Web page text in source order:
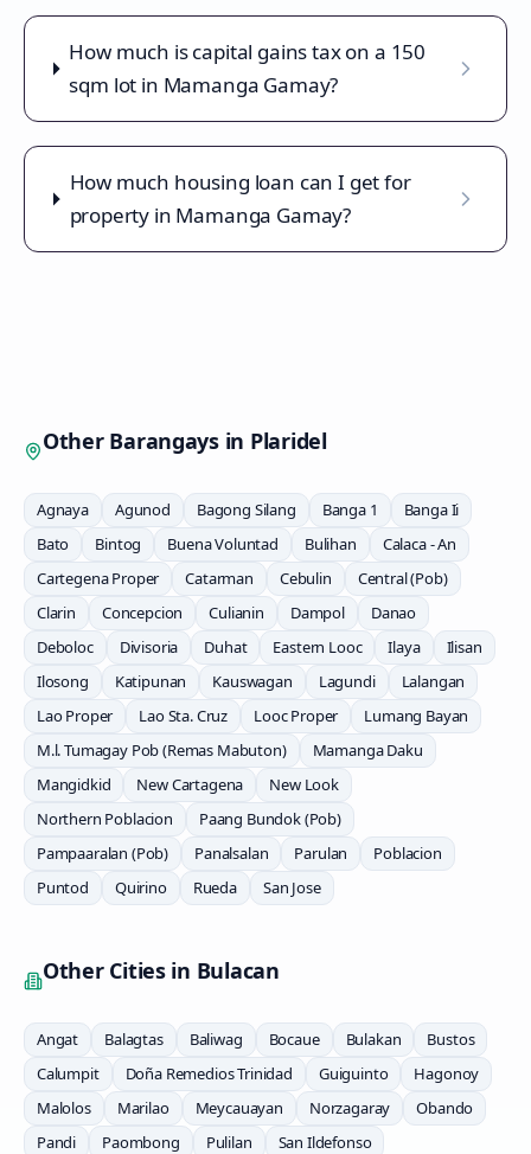
How much is capital gains tax on a 150
sqm lot in Mamanga Gamay?
How much housing loan can I get for
property in Mamanga Gamay?
Other Barangays in Plaridel
Agnaya Agunod Bagong Silang Banga 1
Banga Ii
Bato
Bintog Buena Voluntad Bulihan
Calaca - An
Cartegena Proper
Catarman Cebulin
Central (Pob)
Clarin
Concepcion Culianin Dampol
Danao
Deboloc
Divisoria Duhat Eastern Looc Ilaya
Ilisan
Ilosong
Katipunan Kauswagan Lagundi
Lalangan
Lao Proper
Lao Sta. Cruz Looc Proper
Lumang Bayan
M.l. Tumagay Pob (Remas Mabuton)
Mamanga Daku
Mangidkid
New Cartagena
New Look
Northern Poblacion
Paang Bundok (Pob)
Pampaaralan (Pob)
Panalsalan Parulan
Poblacion
Puntod
Quirino Rueda San Jose
Other Cities in Bulacan
Angat Balagtas Baliwag Bocaue Bulakan
Bustos
Calumpit
Doña Remedios Trinidad Guiguinto
Hagonoy
Malolos
Marilao Meycauayan Norzagaray
Obando
Pandi
Paombong Pulilan
San Ildefonso